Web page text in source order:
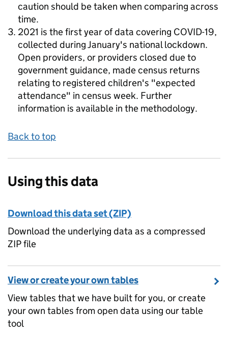
caution should be taken when comparing across
time.
2021 is the first year of data covering COVID-19,
collected during January's national lockdown.
Open providers, or providers closed due to
government guidance, made census returns
relating to registered children's "expected
attendance" in census week. Further
information is available in the methodology.
Back to top
Using this data
Download this data set (ZIP)
Download the underlying data as a compressed
ZIP file
View or create your own tables
View tables that we have built for you, or create
your own tables from open data using our table
tool